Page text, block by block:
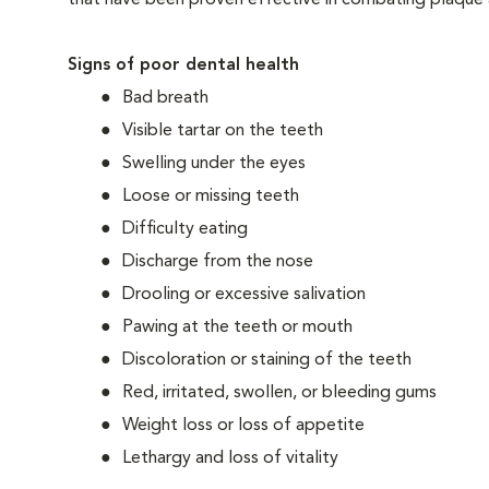
Signs of poor dental health
Bad breath
Visible tartar on the teeth
Swelling under the eyes
Loose or missing teeth
Difficulty eating
Discharge from the nose
Drooling or excessive salivation
Pawing at the teeth or mouth
Discoloration or staining of the teeth
Red, irritated, swollen, or bleeding gums
Weight loss or loss of appetite
Lethargy and loss of vitality